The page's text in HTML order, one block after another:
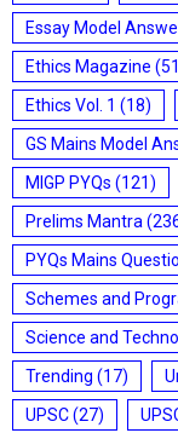
Essay Model
Ethics Magazine
Ethics Vol. 1 (18)
GS Mains Model
MIGP PYQs (121)
Prelims Mantra
PYQs Mains
Schemes and
Science and
Trending (17)
UPSC(27)